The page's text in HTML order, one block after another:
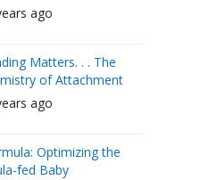
ago
Matters. . . The
of Attachment
ago
Optimizing the
fed Baby